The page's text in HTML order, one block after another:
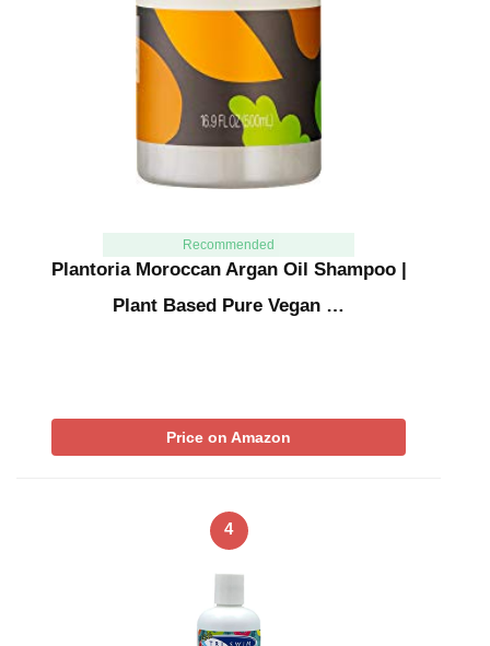
Recommended
Plantoria Moroccan Argan Oil Shampoo |
Plant Based Pure Vegan …
Price on Amazon
4